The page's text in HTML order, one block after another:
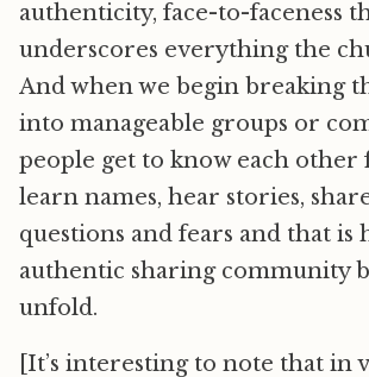
authenticity, face-to-faceness
underscores everything the
And when we begin breaking
into manageable groups or
people get to know each other
learn names, hear stories,
questions and fears and that is
authentic sharing community
unfold.
[It’s interesting to note that in